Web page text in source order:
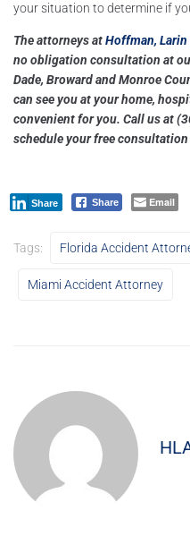
your situation to determine if
The attorneys atHoffman, Larin
no obligation consultation at
Dade, Broward and Monroe
can see you at your home,
convenient for you. Call us at
schedule your free consultation
Share
Share Email
Tags: Florida Accident
Miami Accident Attorney